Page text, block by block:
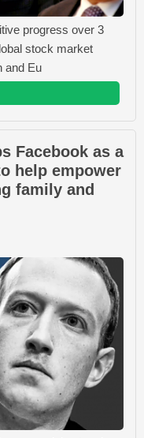
progress over 3
stock market
and Eu
Facebook as a
help empower
family and